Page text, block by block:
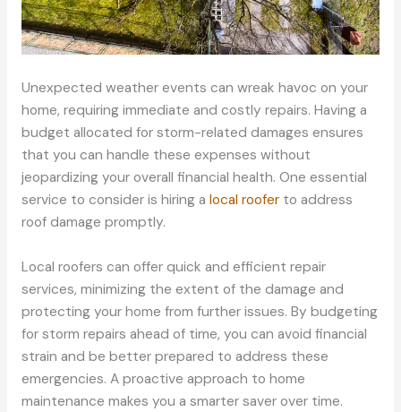
Unexpected weather events can wreak havoc on your
home, requiring immediate and costly repairs. Having a
budget allocated for storm-related damages ensures
that you can handle these expenses without
jeopardizing your overall financial health. One essential
service to consider is hiring a local rooferto address
roof damage promptly.
Local roofers can offer quick and efficient repair
services, minimizing the extent of the damage and
protecting your home from further issues. By budgeting
for storm repairs ahead of time, you can avoid financial
strain and be better prepared to address these
emergencies. A proactive approach to home
maintenance makes you a smarter saver over time.